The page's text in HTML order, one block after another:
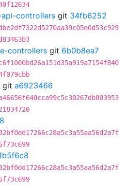
controllers git 34fb6252
controllers git 6b0b8ea7
git a6923466